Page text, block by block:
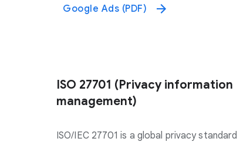
Google Ads (PDF)
ISO 27701 (Privacy information
management)
ISO/IEC 27701 is a global privacy standard